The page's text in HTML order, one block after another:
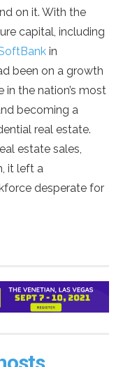
on it. With the
capital, including
in
been on a growth
in the nation’s most
becoming a
real estate.
estate sales,
it left a
desperate for